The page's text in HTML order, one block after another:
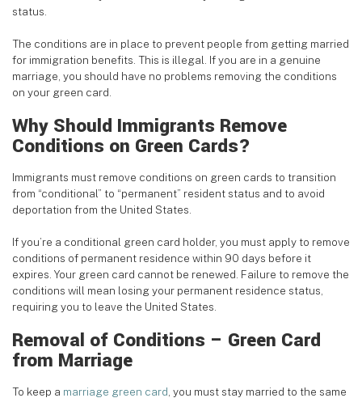
status.
The conditions are in place to prevent people from getting married
for immigration benefits. This is illegal. If you are in a genuine
marriage, you should have no problems removing the conditions
on your green card.
Why Should Immigrants Remove
Conditions on Green Cards?
Immigrants must remove conditions on green cards to transition
from “conditional” to “permanent” resident status and to avoid
deportation from the United States.
If you’re a conditional green card holder, you must apply to remove
conditions of permanent residence within 90 days before it
expires. Your green card cannot be renewed. Failure to remove the
conditions will mean losing your permanent residence status,
requiring you to leave the United States.
Removal of Conditions – Green Card
from Marriage
To keep a marriage green card, you must stay married to the same